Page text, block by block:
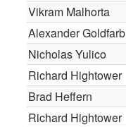
Vikram Malhorta
Alexander Goldfarb
Nicholas Yulico
Richard Hightower
Brad Heffern
Richard Hightower